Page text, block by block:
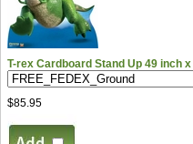
T-rex Cardboard Stand Up 49 inch
$85.95